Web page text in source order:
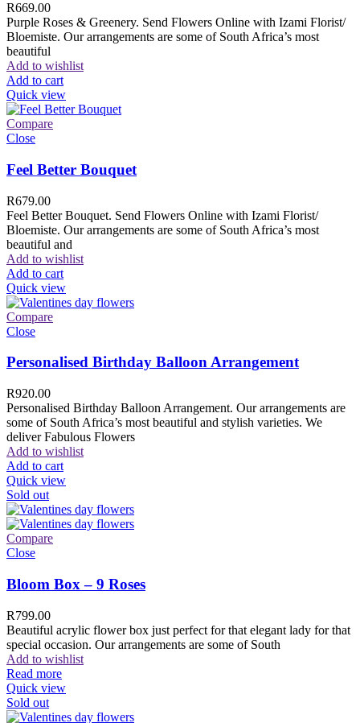
R669.00
Purple Roses & Greenery. Send Flowers Online with Izami Florist/
Bloemiste. Our arrangements are some of South Africa’s most
beautiful
Add to wishlist
Add to cart
Quick view
Compare
Close
Feel Better Bouquet
R679.00
Feel Better Bouquet. Send Flowers Online with Izami Florist/
Bloemiste. Our arrangements are some of South Africa’s most
beautiful and
Add to wishlist
Add to cart
Quick view
Compare
Close
Personalised Birthday Balloon Arrangement
R920.00
Personalised Birthday Balloon Arrangement. Our arrangements are
some of South Africa’s most beautiful and stylish varieties. We
deliver Fabulous Flowers
Add to wishlist
Add to cart
Quick view
Sold out
Compare
Close
Bloom Box – 9 Roses
R799.00
Beautiful acrylic flower box just perfect for that elegant lady for that
special occasion. Our arrangements are some of South
Add to wishlist
Read more
Quick view
Sold out